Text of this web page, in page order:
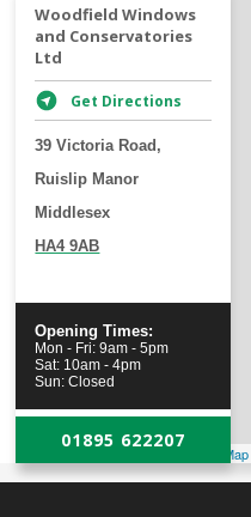
+
−
OpenStreetMap
Woodfield Windows
and Conservatories
Ltd
Get Directions
39 Victoria Road,
Ruislip Manor
Middlesex
HA4 9AB
Opening Times:
Mon - Fri: 9am - 5pm
Sat: 10am - 4pm
Sun: Closed
01895 622207